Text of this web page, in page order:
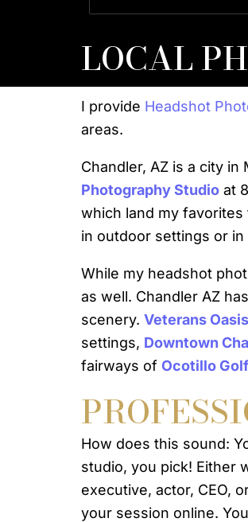
LOCAL
I provide Headshot
areas.
Chandler, AZ is a city
Photography Studio at
which land my
in outdoor settings or
While my headshot
as well. Chandler AZ
scenery. Veterans
settings, Downtown
fairways of Ocotillo
How does this sound:
studio, you pick! Either
executive, actor, CEO,
your session online.